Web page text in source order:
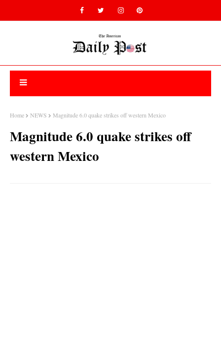
Home NEWS Magnitude 6.0 quake strikes off western Mexico
Magnitude 6.0 quake strikes off
western Mexico